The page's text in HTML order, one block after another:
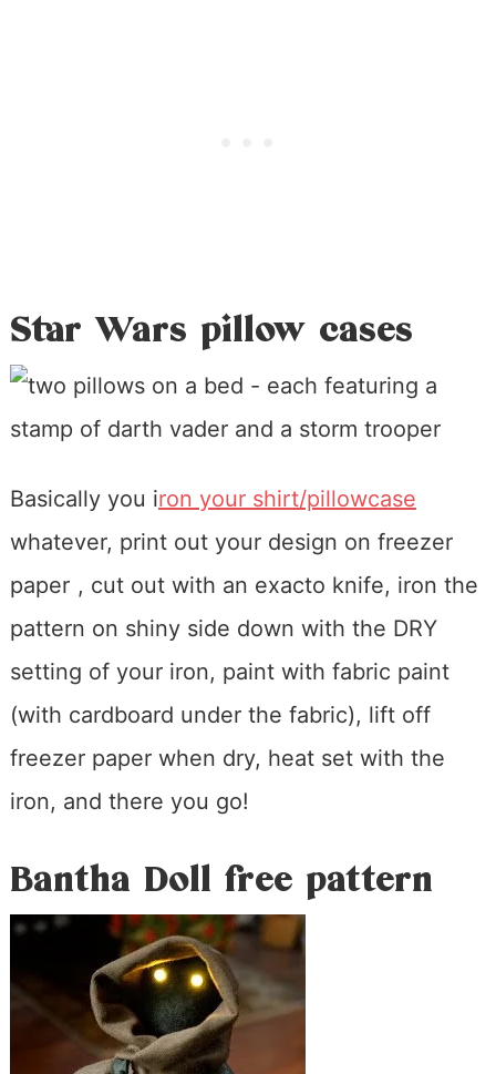
Star Wars pillow cases
Basically you iron your shirt/pillowcase
whatever, print out your design on freezer
paper , cut out with an exacto knife, iron the
pattern on shiny side down with the DRY
setting of your iron, paint with fabric paint
(with cardboard under the fabric), lift off
freezer paper when dry, heat set with the
iron, and there you go!
Bantha Doll free pattern